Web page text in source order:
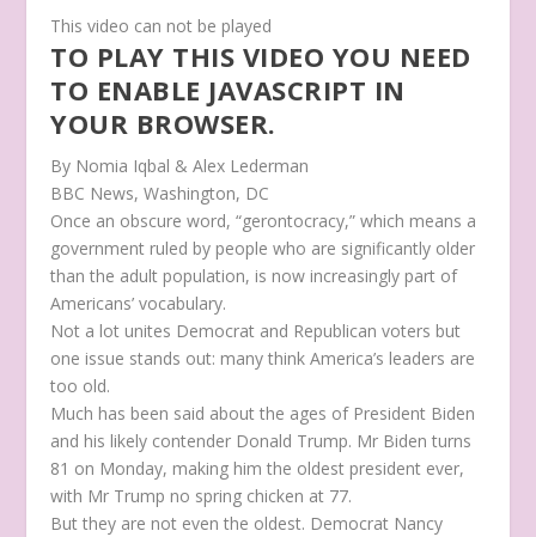
This video can not be played
TO PLAY THIS VIDEO YOU NEED
TO ENABLE JAVASCRIPT IN
YOUR BROWSER.
By Nomia Iqbal & Alex Lederman
BBC News, Washington, DC
Once an obscure word, “gerontocracy,” which means a
government ruled by people who are significantly older
than the adult population, is now increasingly part of
Americans’ vocabulary.
Not a lot unites Democrat and Republican voters but
one issue stands out: many think America’s leaders are
too old.
Much has been said about the ages of President Biden
and his likely contender Donald Trump. Mr Biden turns
81 on Monday, making him the oldest president ever,
with Mr Trump no spring chicken at 77.
But they are not even the oldest. Democrat Nancy